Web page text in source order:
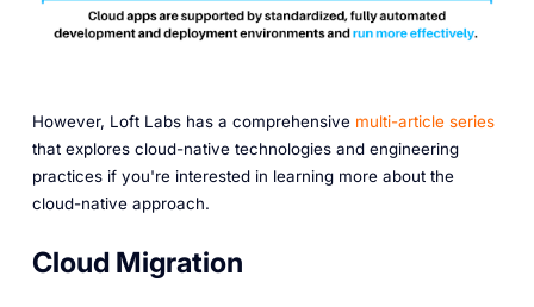
However, Loft Labs has a comprehensive multi-article series
that explores cloud-native technologies and engineering
practices if you're interested in learning more about the
cloud-native approach.
Cloud Migration